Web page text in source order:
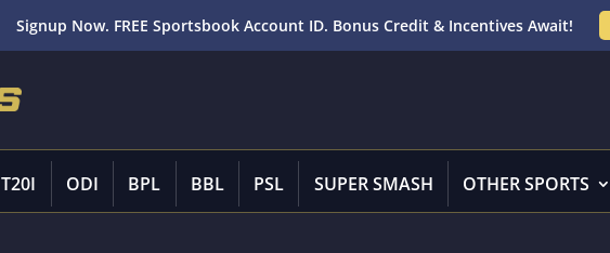
Signup Now. FREE Sportsbook Account ID. Bonus Credit & Incentives Await!
T20I ODI BPL BBL PSL SUPER SMASH OTHER SPORTS